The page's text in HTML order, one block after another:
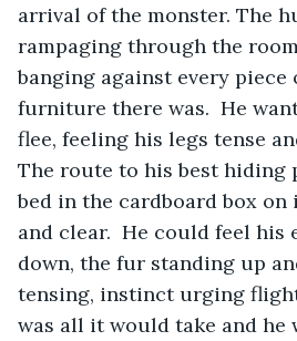
arrival of the monster. The
rampaging through the
banging against every piece
furniture there was.  He
flee, feeling his legs tense
The route to his best hiding
bed in the cardboard box on
and clear.  He could feel his
down, the fur standing up
tensing, instinct urging
was all it would take and he